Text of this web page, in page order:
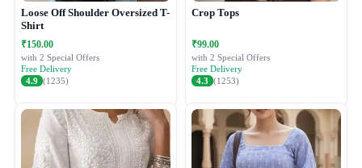
Loose Off Shoulder Oversized T-
Shirt
₹150.00
with 2 Special Offers
Free Delivery
4.9 (1235)
Crop Tops
₹99.00
with 2 Special Offers
Free Delivery
4.3 (1253)